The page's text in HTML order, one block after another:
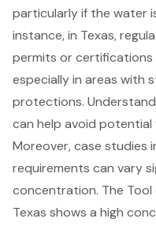
particularly if the water
instance, in Texas,
permits or
especially in areas with
protections.
can help avoid potential
Moreover, case
requirements can vary
concentration. The Tool
Texas shows a high